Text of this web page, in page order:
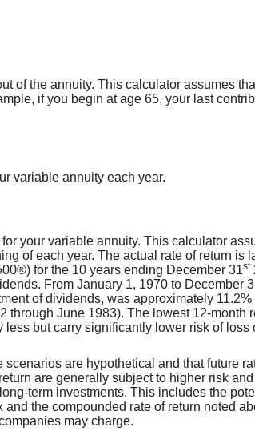
of the annuity. This calculator assumes
if you begin at age 65, your last
variable annuity each year.
your variable annuity. This calculator
of each year. The actual rate of return is
for the 10 years ending December 31st
From January 1, 1970 to December
of dividends, was approximately
through June 1983). The lowest 12-
but carry significantly lower risk of loss
scenarios are hypothetical and that future
are generally subject to higher risk
term investments. This includes the
the compounded rate of return noted
may charge.